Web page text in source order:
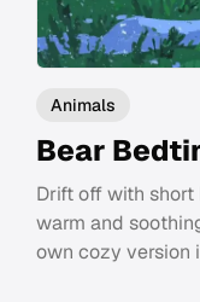
Animals
Bear
Drift off with
warm and
own cozy version